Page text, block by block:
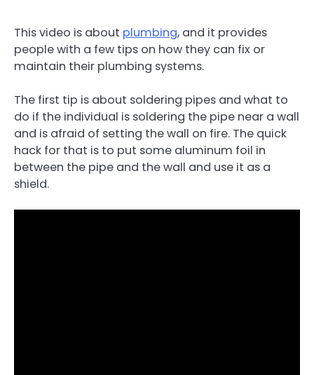
This video is about plumbing, and it provides
people with a few tips on how they can fix or
maintain their plumbing systems.
The first tip is about soldering pipes and what to
do if the individual is soldering the pipe near a wall
and is afraid of setting the wall on fire. The quick
hack for that is to put some aluminum foil in
between the pipe and the wall and use it as a
shield.